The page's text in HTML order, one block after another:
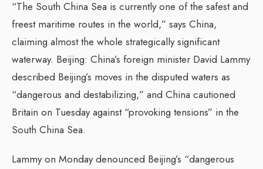
“The South China Sea is currently one of the safest and
freest maritime routes in the world,” says China,
claiming almost the whole strategically significant
waterway. Beijing: China’s foreign minister David Lammy
described Beijing’s moves in the disputed waters as
“dangerous and destabilizing,” and China cautioned
Britain on Tuesday against “provoking tensions” in the
South China Sea.
Lammy on Monday denounced Beijing’s “dangerous